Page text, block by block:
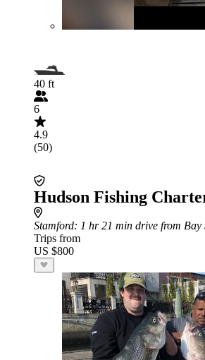
40 ft
6
4.9
(50)
Hudson Fishing
Stamford: 1 hr 21 min drive from Bay
Trips from
US $800